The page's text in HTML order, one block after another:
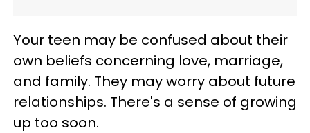
Your teen may be confused about their
own beliefs concerning love, marriage,
and family. They may worry about future
relationships. There's a sense of growing
up too soon.